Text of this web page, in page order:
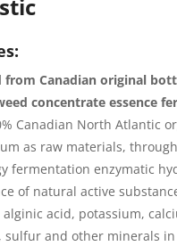
Canadian original
concentrate essence
Canadian North Atlantic
as raw materials,
fermentation enzymatic
of natural active
acid, potassium,
sulfur and other minerals